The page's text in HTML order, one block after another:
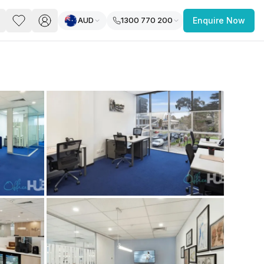
you’re a
freelancer, startup, growing
enterprise,
find a workspace that fits
you work.
AUD 1300 770 200 Enquire Now